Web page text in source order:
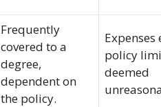
Frequently
covered to a
degree,
dependent on
the policy.
Expenses
policy
deemed